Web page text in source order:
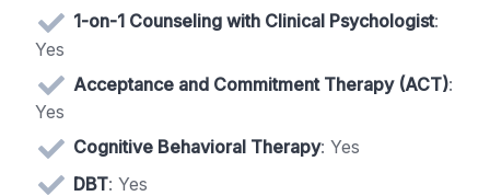
1-on-1 Counseling with Clinical Psychologist:
Yes
Acceptance and Commitment Therapy (ACT):
Yes
Cognitive Behavioral Therapy: Yes
DBT: Yes